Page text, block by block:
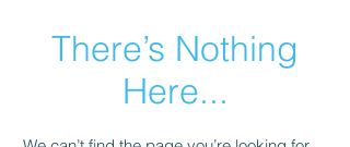
There’s Nothing
Here...